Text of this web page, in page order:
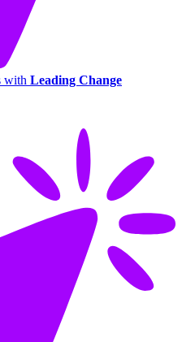
with Leading Change